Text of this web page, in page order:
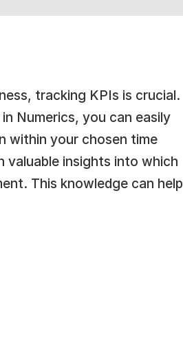
tracking KPIs is crucial.
Numerics, you can easily
within your chosen time
valuable insights into which
This knowledge can help